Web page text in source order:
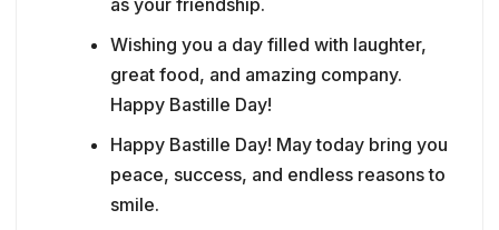
as your friendship.
Wishing you a day filled with laughter,
great food, and amazing company.
Happy Bastille Day!
Happy Bastille Day! May today bring you
peace, success, and endless reasons to
smile.